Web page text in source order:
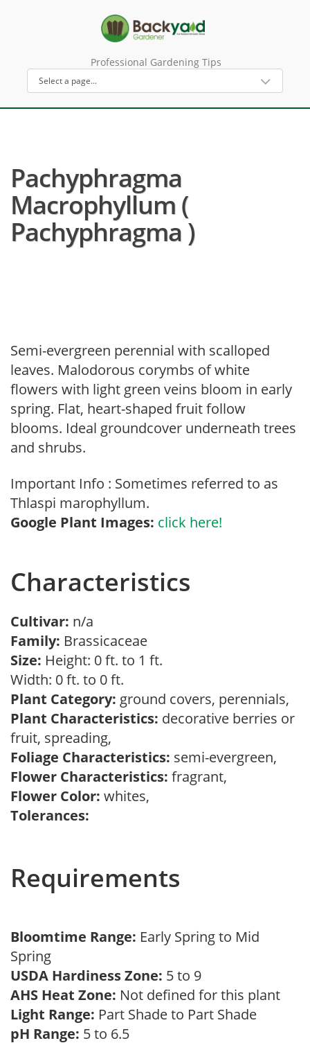
Professional Gardening Tips
Pachyphragma
Macrophyllum (
Pachyphragma )
Semi-evergreen perennial with scalloped
leaves. Malodorous corymbs of white
flowers with light green veins bloom in early
spring. Flat, heart-shaped fruit follow
blooms. Ideal groundcover underneath trees
and shrubs.
Important Info : Sometimes referred to as
Thlaspi marophyllum.
Google Plant Images: click here!
Characteristics
Cultivar: n/a
Family: Brassicaceae
Size: Height: 0 ft. to 1 ft.
Width: 0 ft. to 0 ft.
Plant Category: ground covers, perennials,
Plant Characteristics: decorative berries or
fruit, spreading,
Foliage Characteristics: semi-evergreen,
Flower Characteristics: fragrant,
Flower Color: whites,
Tolerances:
Requirements
Bloomtime Range: Early Spring to Mid
Spring
USDA Hardiness Zone: 5 to 9
AHS Heat Zone: Not defined for this plant
Light Range: Part Shade to Part Shade
pH Range: 5 to 6.5